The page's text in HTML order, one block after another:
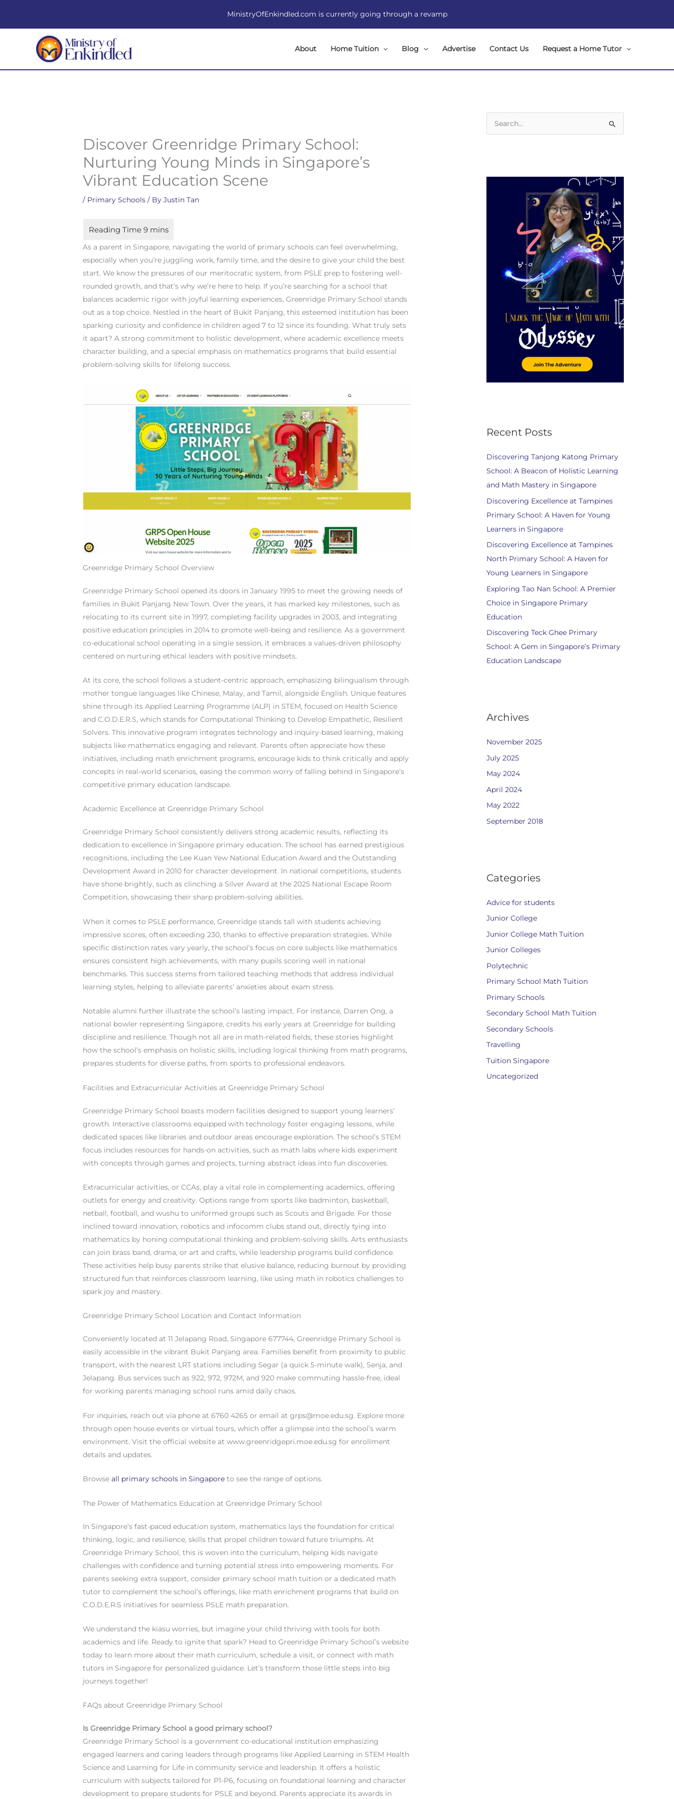
MinistryOfEnkindled.com is currently going through a revamp
About Home Tuition Blog Advertise Contact Us Request a Home Tutor
Discover Greenridge Primary School:
Nurturing Young Minds in Singapore’s
Vibrant Education Scene
/ Primary Schools / ByJustin Tan
As a parent in Singapore, navigating the world of primary schools can feel overwhelming,
especially when you’re juggling work, family time, and the desire to give your child the best
start. We know the pressures of our meritocratic system, from PSLE prep to fostering well-
rounded growth, and that’s why we’re here to help. If you’re searching for a school that
balances academic rigor with joyful learning experiences, Greenridge Primary School stands
out as a top choice. Nestled in the heart of Bukit Panjang, this esteemed institution has been
sparking curiosity and confidence in children aged 7 to 12 since its founding. What truly sets
it apart? A strong commitment to holistic development, where academic excellence meets
character building, and a special emphasis on mathematics programs that build essential
problem-solving skills for lifelong success.
Greenridge Primary School Overview
Greenridge Primary School opened its doors in January 1995 to meet the growing needs of
families in Bukit Panjang New Town. Over the years, it has marked key milestones, such as
relocating to its current site in 1997, completing facility upgrades in 2003, and integrating
positive education principles in 2014 to promote well-being and resilience. As a government
co-educational school operating in a single session, it embraces a values-driven philosophy
centered on nurturing ethical leaders with positive mindsets.
At its core, the school follows a student-centric approach, emphasizing bilingualism through
mother tongue languages like Chinese, Malay, and Tamil, alongside English. Unique features
shine through its Applied Learning Programme (ALP) in STEM, focused on Health Science
and C.O.D.E.R.S, which stands for Computational Thinking to Develop Empathetic, Resilient
Solvers. This innovative program integrates technology and inquiry-based learning, making
subjects like mathematics engaging and relevant. Parents often appreciate how these
initiatives, including math enrichment programs, encourage kids to think critically and apply
concepts in real-world scenarios, easing the common worry of falling behind in Singapore’s
competitive primary education landscape.
Academic Excellence at Greenridge Primary School
Greenridge Primary School consistently delivers strong academic results, reflecting its
dedication to excellence in Singapore primary education. The school has earned prestigious
recognitions, including the Lee Kuan Yew National Education Award and the Outstanding
Development Award in 2010 for character development. In national competitions, students
have shone brightly, such as clinching a Silver Award at the 2025 National Escape Room
Competition, showcasing their sharp problem-solving abilities.
When it comes to PSLE performance, Greenridge stands tall with students achieving
impressive scores, often exceeding 230, thanks to effective preparation strategies. While
specific distinction rates vary yearly, the school’s focus on core subjects like mathematics
ensures consistent high achievements, with many pupils scoring well in national
benchmarks. This success stems from tailored teaching methods that address individual
learning styles, helping to alleviate parents’ anxieties about exam stress.
Notable alumni further illustrate the school’s lasting impact. For instance, Darren Ong, a
national bowler representing Singapore, credits his early years at Greenridge for building
discipline and resilience. Though not all are in math-related fields, these stories highlight
how the school’s emphasis on holistic skills, including logical thinking from math programs,
prepares students for diverse paths, from sports to professional endeavors.
Facilities and Extracurricular Activities at Greenridge Primary School
Greenridge Primary School boasts modern facilities designed to support young learners’
growth. Interactive classrooms equipped with technology foster engaging lessons, while
dedicated spaces like libraries and outdoor areas encourage exploration. The school’s STEM
focus includes resources for hands-on activities, such as math labs where kids experiment
with concepts through games and projects, turning abstract ideas into fun discoveries.
Extracurricular activities, or CCAs, play a vital role in complementing academics, offering
outlets for energy and creativity. Options range from sports like badminton, basketball,
netball, football, and wushu to uniformed groups such as Scouts and Brigade. For those
inclined toward innovation, robotics and infocomm clubs stand out, directly tying into
mathematics by honing computational thinking and problem-solving skills. Arts enthusiasts
can join brass band, drama, or art and crafts, while leadership programs build confidence.
These activities help busy parents strike that elusive balance, reducing burnout by providing
structured fun that reinforces classroom learning, like using math in robotics challenges to
spark joy and mastery.
Greenridge Primary School Location and Contact Information
Conveniently located at 11 Jelapang Road, Singapore 677744, Greenridge Primary School is
easily accessible in the vibrant Bukit Panjang area. Families benefit from proximity to public
transport, with the nearest LRT stations including Segar (a quick 5-minute walk), Senja, and
Jelapang. Bus services such as 922, 972, 972M, and 920 make commuting hassle-free, ideal
for working parents managing school runs amid daily chaos.
For inquiries, reach out via phone at 6760 4265 or email atgrps@moe.edu.sg. Explore more
through open house events or virtual tours, which offer a glimpse into the school’s warm
environment. Visit the official website at www.greenridgepri.moe.edu.sg for enrollment
details and updates.
Browseall primary schools in Singapore to see the range of options.
The Power of Mathematics Education at Greenridge Primary School
In Singapore’s fast-paced education system, mathematics lays the foundation for critical
thinking, logic, and resilience, skills that propel children toward future triumphs. At
Greenridge Primary School, this is woven into the curriculum, helping kids navigate
challenges with confidence and turning potential stress into empowering moments. For
parents seeking extra support, consider primary school math tuition or a dedicated math
tutor to complement the school’s offerings, like math enrichment programs that build on
C.O.D.E.R.S initiatives for seamless PSLE math preparation.
We understand the kiasu worries, but imagine your child thriving with tools for both
academics and life. Ready to ignite that spark? Head to Greenridge Primary School’s website
today to learn more about their math curriculum, schedule a visit, or connect with math
tutors in Singapore for personalized guidance. Let’s transform those little steps into big
journeys together!
FAQs about Greenridge Primary School
Is Greenridge Primary School a good primary school?
Greenridge Primary School is a government co-educational institution emphasizing
engaged learners and caring leaders through programs like Applied Learning in STEM Health
Science and Learning for Life in community service and leadership. It offers a holistic
curriculum with subjects tailored for P1-P6, focusing on foundational learning and character
development to prepare students for PSLE and beyond. Parents appreciate its awards in
Recent Posts
Discovering Tanjong Katong Primary
School: A Beacon of Holistic Learning
and Math Mastery in Singapore
Discovering Excellence at Tampines
Primary School: A Haven for Young
Learners in Singapore
Discovering Excellence at Tampines
North Primary School: A Haven for
Young Learners in Singapore
Exploring Tao Nan School: A Premier
Choice in Singapore Primary
Education
Discovering Teck Ghee Primary
School: A Gem in Singapore’s Primary
Education Landscape
Archives
November 2025
July 2025
May 2024
April 2024
May 2022
September 2018
Categories
Advice for students
Junior College
Junior College Math Tuition
Junior Colleges
Polytechnic
Primary School Math Tuition
Primary Schools
Secondary School Math Tuition
Secondary Schools
Travelling
Tuition Singapore
Uncategorized